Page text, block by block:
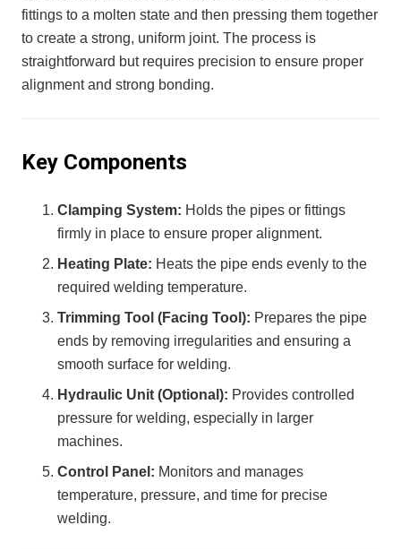
fittings to a molten state and then pressing them together
to create a strong, uniform joint. The process is
straightforward but requires precision to ensure proper
alignment and strong bonding.
Key Components
Clamping System: Holds the pipes or fittings
firmly in place to ensure proper alignment.
Heating Plate: Heats the pipe ends evenly to the
required welding temperature.
Trimming Tool (Facing Tool): Prepares the pipe
ends by removing irregularities and ensuring a
smooth surface for welding.
Hydraulic Unit (Optional): Provides controlled
pressure for welding, especially in larger
machines.
Control Panel: Monitors and manages
temperature, pressure, and time for precise
welding.